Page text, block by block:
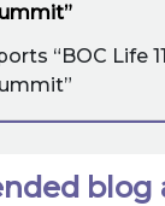
“BOC Life
blog